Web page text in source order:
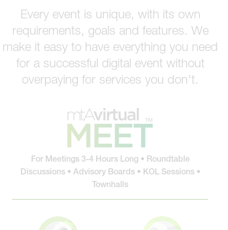
Every event is unique, with its own
requirements, goals and features. We
make it easy to have everything you need
for a successful digital event without
overpaying for services you don't.
For Meetings 3-4 Hours Long • Roundtable
Discussions • Advisory Boards • KOL Sessions •
Townhalls